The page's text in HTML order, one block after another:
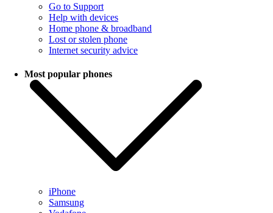
Go to Support
Help with devices
Home phone & broadband
Lost or stolen phone
Internet security advice
Most popular phones
iPhone
Samsung